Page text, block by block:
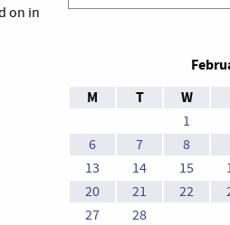
on in
M
T W
1
6
7 8
13
14 15
20
21 22
27
28